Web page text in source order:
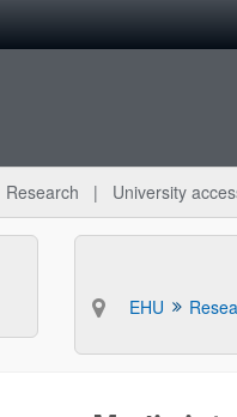
Research University
EHU